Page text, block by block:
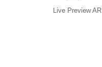
Live Preview AR